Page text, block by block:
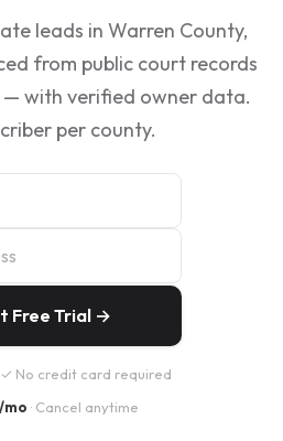
leads in Warren County,
from public court records
— with verified owner data.
per county.
Free Trial →
✓ No credit card required
mo · Cancel anytime